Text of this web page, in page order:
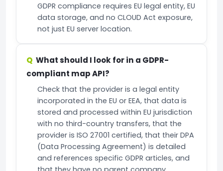
GDPR compliance requires EU legal entity, EU
data storage, and no CLOUD Act exposure,
not just EU server location.
What should I look for in a GDPR-
compliant map API?
Check that the provider is a legal entity
incorporated in the EU or EEA, that data is
stored and processed within EU jurisdiction
with no third-country transfers, that the
provider is ISO 27001 certified, that their DPA
(Data Processing Agreement) is detailed
and references specific GDPR articles, and